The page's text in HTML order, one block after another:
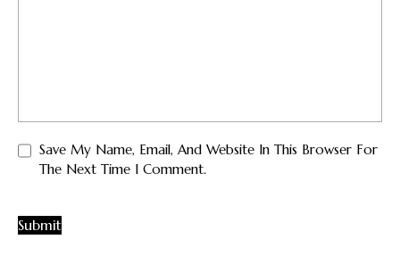
Save My Name, Email, And Website In This Browser For
The Next Time I Comment.